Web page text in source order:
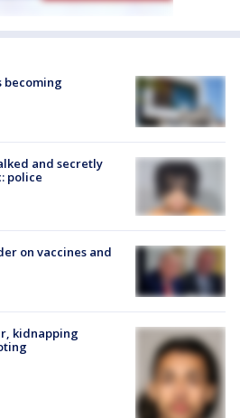
becoming
and secretly
police
on vaccines and
kidnapping